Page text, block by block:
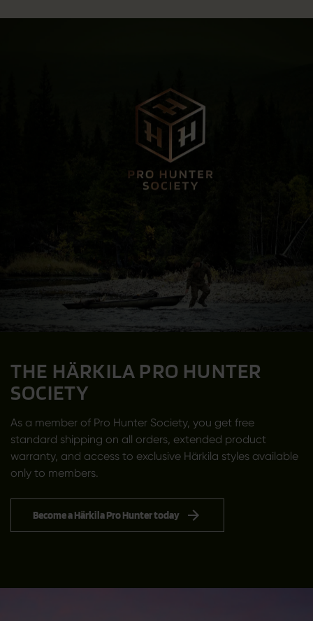
THE HÄRKILA PRO HUNTER
SOCIETY
As a member of Pro Hunter Society, you get free
standard shipping on all orders, extended product
warranty, and access to exclusive Härkila styles available
only to members.
Become a Härkila Pro Hunter today